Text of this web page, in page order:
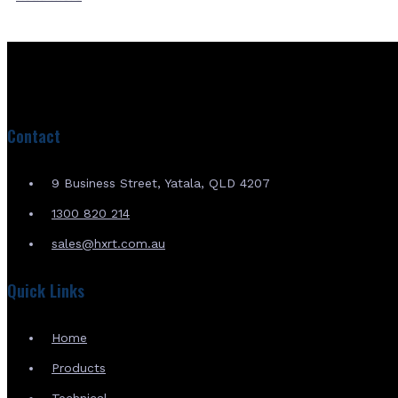
Contact
9 Business Street, Yatala, QLD 4207
1300 820 214
sales@hxrt.com.au
Quick Links
Home
Products